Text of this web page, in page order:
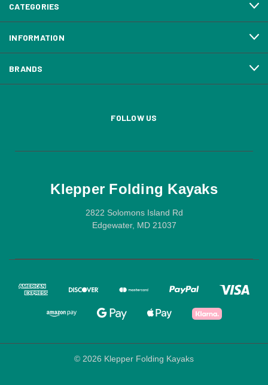
CATEGORIES
INFORMATION
BRANDS
FOLLOW US
Klepper Folding Kayaks
2822 Solomons Island Rd
Edgewater, MD 21037
© 2026 Klepper Folding Kayaks